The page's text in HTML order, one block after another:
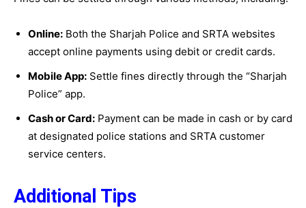
Online: Both the Sharjah Police and SRTA websites
accept online payments using debit or credit cards.
Mobile App: Settle fines directly through the “Sharjah
Police” app.
Cash or Card: Payment can be made in cash or by card
at designated police stations and SRTA customer
service centers.
Additional Tips